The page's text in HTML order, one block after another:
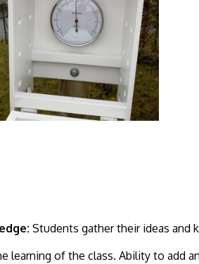
Students gather their ideas and
learning of the class. Ability to add